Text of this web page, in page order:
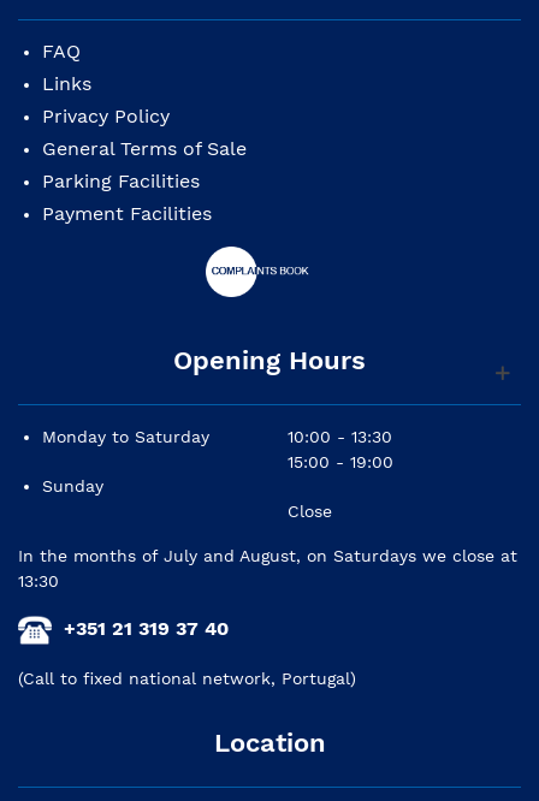
FAQ
Links
Privacy Policy
General Terms of Sale
Parking Facilities
Payment Facilities
Opening Hours
Monday to Saturday
Sunday
10:00 - 13:30
15:00 - 19:00
Close
In the months of July and August, on Saturdays we close at
13:30
+351 21 319 37 40
(Call to fixed national network, Portugal)
Location